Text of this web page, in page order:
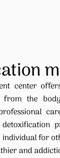
center
from the
individual for
and